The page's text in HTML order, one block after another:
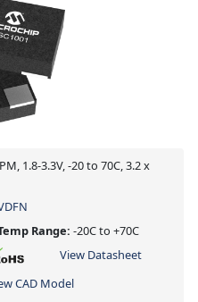
1.8-3.3V, -20 to 70C, 3.2 x
Range: -20C to +70C
View Datasheet
CAD Model